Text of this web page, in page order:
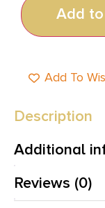
Add
Add To
Description
Additional
Reviews (0)